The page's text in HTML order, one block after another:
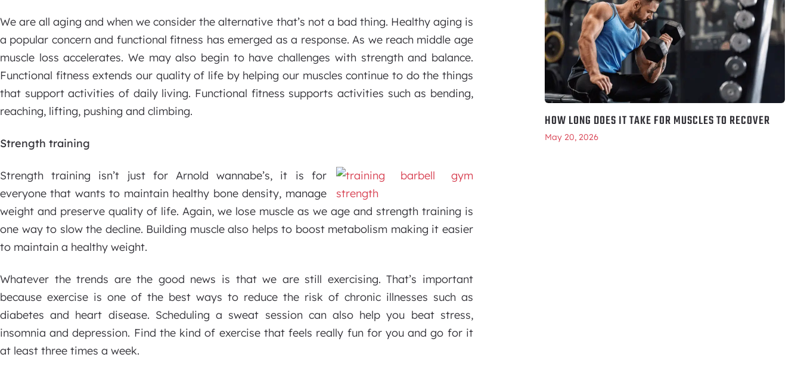
We are all aging and when we consider the alternative that’s not a bad thing. Healthy aging is
a popular concern and functional fitness has emerged as a response. As we reach middle age
muscle loss accelerates. We may also begin to have challenges with strength and balance.
Functional fitness extends our quality of life by helping our muscles continue to do the things
that support activities of daily living. Functional fitness supports activities such as bending,
reaching, lifting, pushing and climbing.
Strength training
Strength training isn’t just for Arnold wannabe’s, it is for
everyone that wants to maintain healthy bone density, manage
weight and preserve quality of life. Again, we lose muscle as we age and strength training is
one way to slow the decline. Building muscle also helps to boost metabolism making it easier
to maintain a healthy weight.
Whatever the trends are the good news is that we are still exercising. That’s important
because exercise is one of the best ways to reduce the risk of chronic illnesses such as
diabetes and heart disease. Scheduling a sweat session can also help you beat stress,
insomnia and depression. Find the kind of exercise that feels really fun for you and go for it
at least three times a week.
HOW LONG DOES IT TAKE FOR MUSCLES TO RECOVER
May 20, 2026